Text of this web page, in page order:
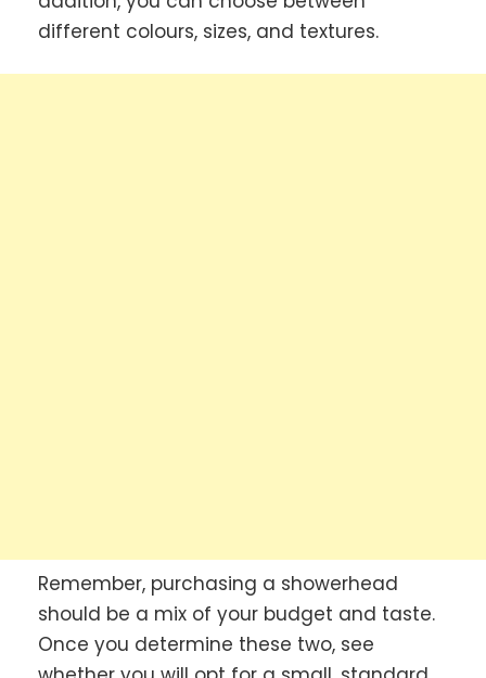
different colours, sizes, and textures.
Remember, purchasing a showerhead
should be a mix of your budget and taste.
Once you determine these two, see